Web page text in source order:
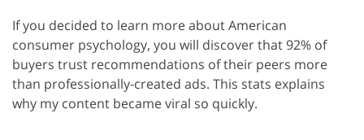
If you decided to learn more about American
consumer psychology, you will discover that 92% of
buyers trust recommendations of their peers more
than professionally-created ads. This stats explains
why my content became viral so quickly.